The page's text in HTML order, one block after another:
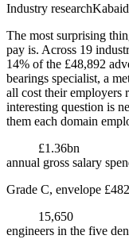
Industry research
The most surprising
pay is. Across 19
14% of the £48,892
bearings specialist, a
all cost their employers
interesting question is
them each domain
£1.36bn
annual gross salary
Grade C, envelope
15,650
engineers in the five